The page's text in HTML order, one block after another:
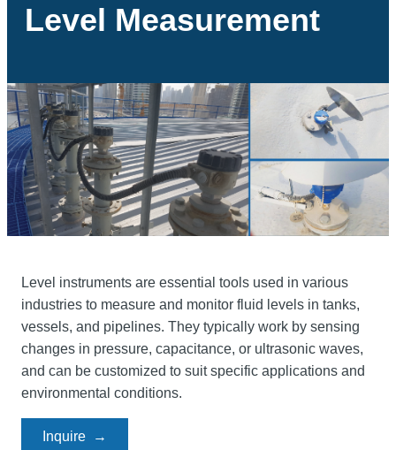
Level Measurement
Level instruments are essential tools used in various
industries to measure and monitor fluid levels in tanks,
vessels, and pipelines. They typically work by sensing
changes in pressure, capacitance, or ultrasonic waves,
and can be customized to suit specific applications and
environmental conditions.
Inquire